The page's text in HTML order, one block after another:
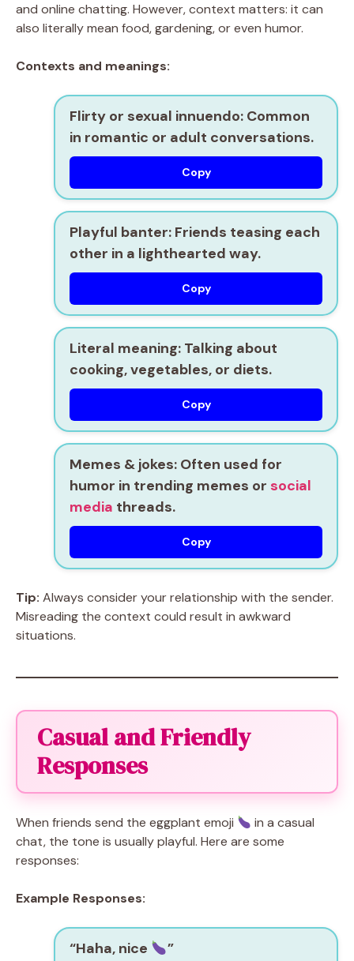
and online chatting. However, context matters: it can
also literally mean food, gardening, or even humor.
Contexts and meanings:
Flirty or sexual innuendo: Common
in romantic or adult conversations.
Copy
Playful banter: Friends teasing each
other in a lighthearted way.
Copy
Literal meaning: Talking about
cooking, vegetables, or diets.
Copy
Memes & jokes: Often used for
humor in trending memes or social
media threads.
Copy
Tip: Always consider your relationship with the sender.
Misreading the context could result in awkward
situations.
Casual and Friendly
Responses
When friends send the eggplant emoji
in a casual
chat, the tone is usually playful. Here are some
responses:
Example Responses:
“Haha, nice ”